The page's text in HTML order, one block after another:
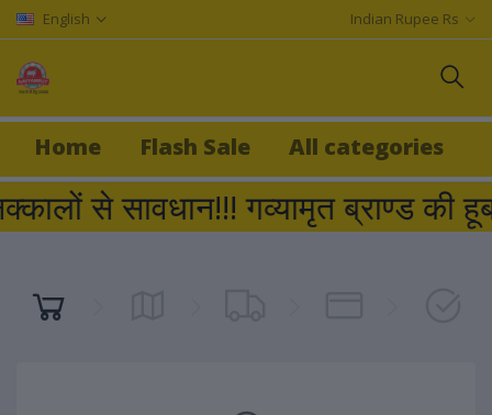
English Indian Rupee Rs
Home Flash Sale All categories
से सावधान!!! गव्यामृत ब्राण्ड